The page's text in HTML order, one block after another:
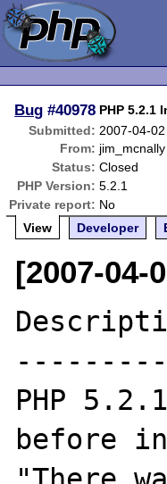
Bug #40978 PHP 5.2.1
Submitted: 2007-04-
From:
Status: Closed
PHP Version: 5.2.1
Private report: No
View
Developer
[2007-04-
PHP
before